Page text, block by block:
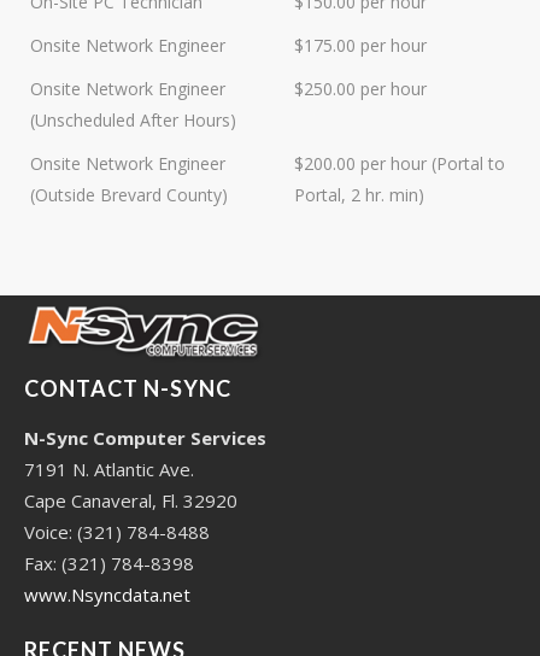
hard to find in this industry. With
over 25 years in business and a
diversified data processing
Onsite Network Engineer
$175.00 per hour
Onsite Network Engineer
(Unscheduled After Hours)
$250.00 per hour
Onsite Network Engineer
(Outside Brevard County)
$200.00 per hour (Portal to
Portal, 2 hr. min)
CONTACT N-SYNC
N-Sync Computer Services
7191 N. Atlantic Ave.
Cape Canaveral, Fl. 32920
Voice: (321) 784-8488
Fax: (321) 784-8398
www.Nsyncdata.net
RECENT NEWS